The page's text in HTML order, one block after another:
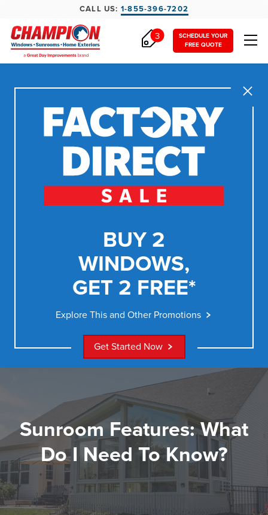
CALL US: 1-855-396-7202
SCHEDULE YOUR
FREE QUOTE
3
Close
BUY 2
WINDOWS,
GET 2 FREE*
Explore This and Other Promotions
Get Started Now
Sunroom Features: What
Do I Need To Know?